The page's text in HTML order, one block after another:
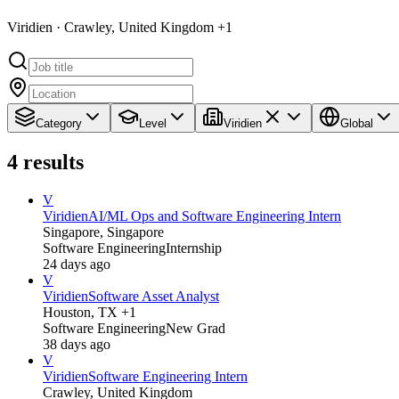
Viridien · Crawley, United Kingdom +1
Category Level Viridien Global
4 results
V
ViridienAI/ML Ops and Software Engineering Intern
Singapore, Singapore
Software EngineeringInternship
24 days ago
V
ViridienSoftware Asset Analyst
Houston, TX +1
Software EngineeringNew Grad
38 days ago
V
ViridienSoftware Engineering Intern
Crawley, United Kingdom